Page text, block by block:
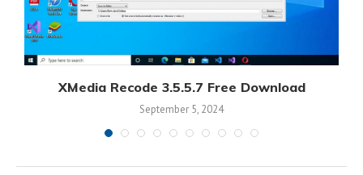
XMedia Recode 3.5.5.7 Free Download
September 5, 2024